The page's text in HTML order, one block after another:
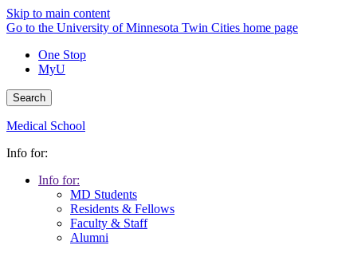
Skip to main content
Go to the University of Minnesota Twin Cities home page
One Stop
MyU
Search
Medical School
Info for:
Info for:
MD Students
Residents & Fellows
Faculty & Staff
Alumni